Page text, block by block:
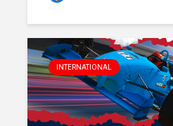
INTERNATIONAL